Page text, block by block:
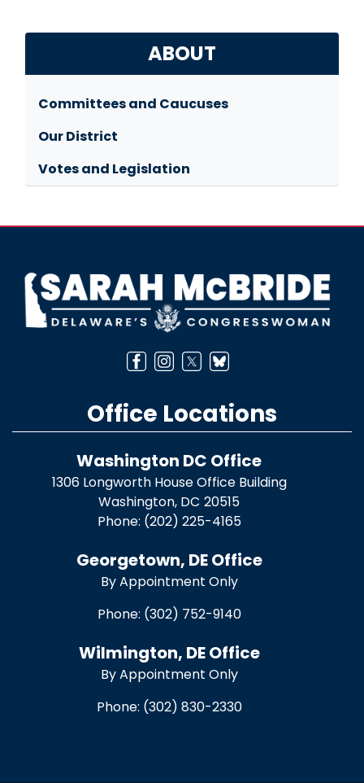
ABOUT
Committees and Caucuses
Our District
Votes and Legislation
Image
Office Locations
Washington DC Office
1306 Longworth House Office Building
Washington, DC20515
Phone: (202) 225-4165
Georgetown, DE Office
By Appointment Only
Phone: (302) 752-9140
Wilmington, DE Office
By Appointment Only
Phone: (302) 830-2330